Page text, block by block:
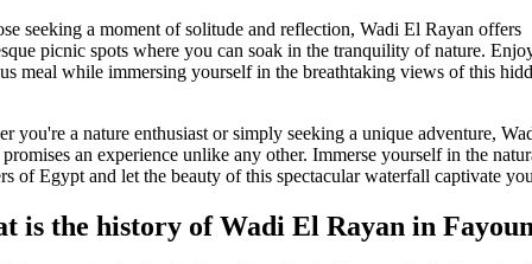
seeking a moment of solitude and reflection, Wadi El Rayan offers
picnic spots where you can soak in the tranquility of nature.
meal while immersing yourself in the breathtaking views of this
you're a nature enthusiast or simply seeking a unique adventure,
an experience unlike any other. Immerse yourself in the
of Egypt and let the beauty of this spectacular waterfall captivate
is the history of Wadi El Rayan in